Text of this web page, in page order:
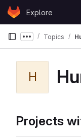
Skip to content
GitLabExplore
Show more
Topics
H
Projects